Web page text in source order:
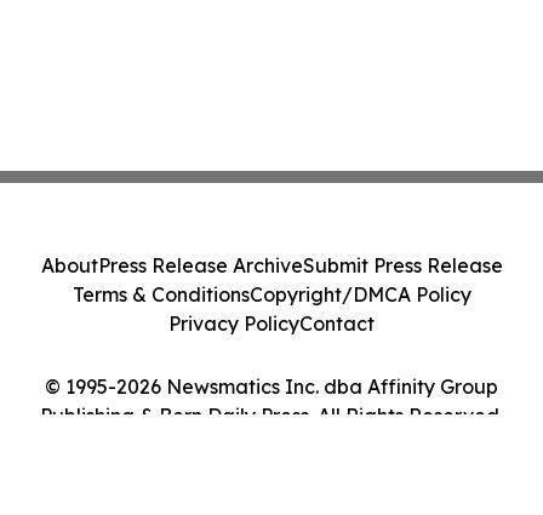
© 1995-2026 Newsmatics Inc. dba Affinity Group
Publishing & Bern Daily Press. All Rights Reserved.
AboutPress Release ArchiveSubmit Press Release
Terms & ConditionsCopyright/DMCA Policy
Privacy PolicyContact